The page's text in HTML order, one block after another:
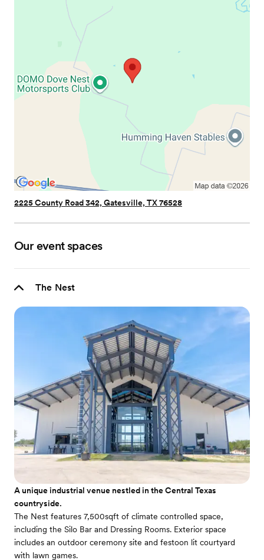
2225 County Road 342, Gatesville, TX 76528
Our event spaces
The Nest
A unique industrial venue nestled in the Central Texas
countryside.
The Nest features 7,500sqft of climate controlled space,
including the Silo Bar and Dressing Rooms. Exterior space
includes an outdoor ceremony site and festoon lit courtyard
with lawn games.